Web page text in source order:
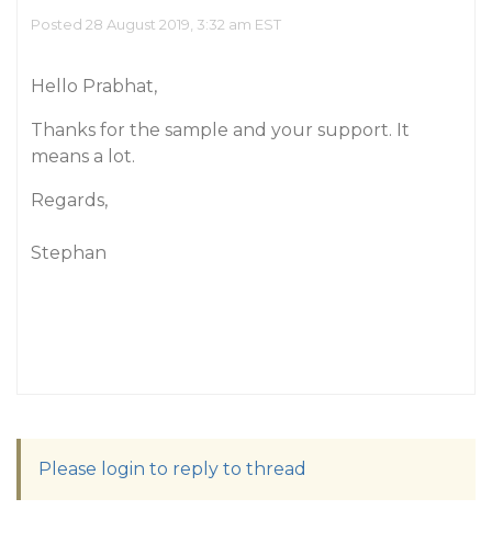
Posted 28 August 2019, 3:32 am EST
Hello Prabhat,
Thanks for the sample and your support. It
means a lot.
Regards,
Stephan
Please login to reply to thread